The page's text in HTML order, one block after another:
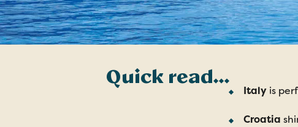
Quick read…
Italy is
Croatia